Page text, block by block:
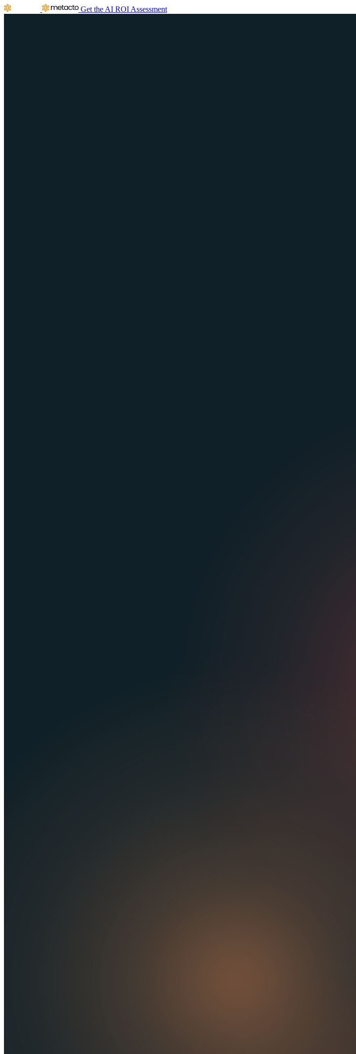
Get the AI ROI Assessment